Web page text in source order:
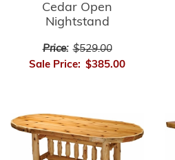
Cedar Open
Nightstand
Price: $529.00
Sale Price: $385.00